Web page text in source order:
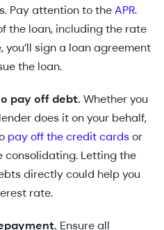
Pay attention to theAPR.
the loan, including the rate
you’ll sign a loan agreement
the loan.
pay off debt. Whether you
does it on your behalf,
pay off the credit cardsor
consolidating. Letting the
directly could help you
rate.
Ensure all